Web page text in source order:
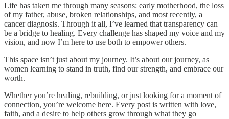
Life has taken me through many seasons: early motherhood, the loss
of my father, abuse, broken relationships, and most recently, a
cancer diagnosis. Through it all, I’ve learned that transparency can
be a bridge to healing. Every challenge has shaped my voice and my
vision, and now I’m here to use both to empower others.
This space isn’t just about my journey. It’s about our journey, as
women learning to stand in truth, find our strength, and embrace our
worth.
Whether you’re healing, rebuilding, or just looking for a moment of
connection, you’re welcome here. Every post is written with love,
faith, and a desire to help others grow through what they go